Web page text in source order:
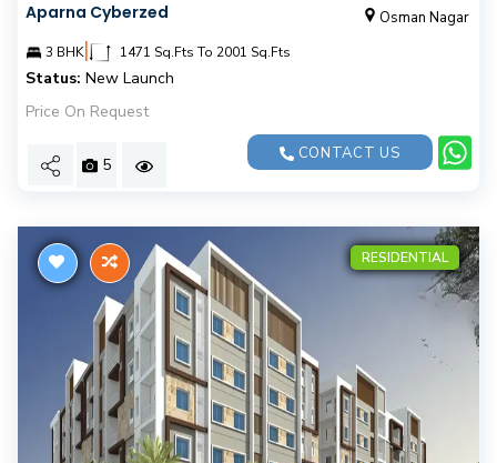
Aparna Cyberzed Osman Nagar
3 BHK| 1471 Sq.Fts To 2001 Sq.Fts
Status: New Launch
Price On Request
5
CONTACT US
RESIDENTIAL